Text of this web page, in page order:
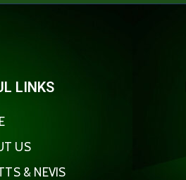
LINKS
US
& NEVIS